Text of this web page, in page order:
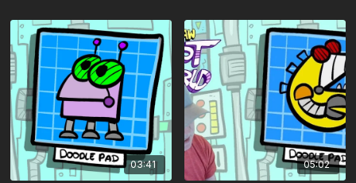
03:41 05:02